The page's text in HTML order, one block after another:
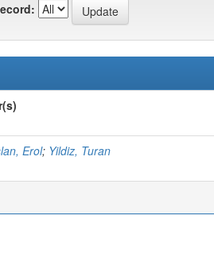
Erol; Yildiz, Turan